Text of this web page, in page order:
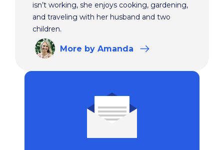
isn’t working, she enjoys cooking, gardening,
and traveling with her husband and two
children.
More by Amanda